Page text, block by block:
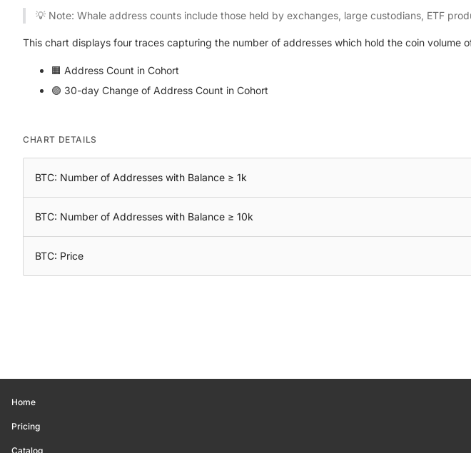
💡 Note: Whale address counts include those held by exchanges, large custodians, ETF
This chart displays four traces capturing the number of addresses which hold the coin volume
🟧 Address Count in Cohort
🟣 30-day Change of Address Count in Cohort
CHART DETAILS
BTC: Number of Addresses with Balance ≥ 1k
BTC: Number of Addresses with Balance ≥ 10k
BTC: Price
Home
Pricing
Catalog